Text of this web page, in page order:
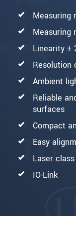
Measuring
Measuring
Linearity ±
Resolution
Ambient
Reliable
surfaces
Compact
Easy
Laser class
IO-Link